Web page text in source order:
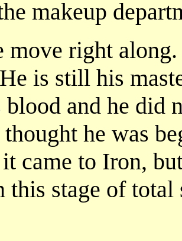
makeup
move right
is still his
blood and he did
he was
came to Iron,
this stage of total